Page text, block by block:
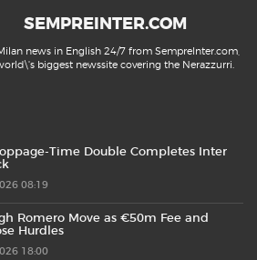
SEMPREINTER.COM
news in English 24/7 from SempreInter.com,
biggest newssite covering the Nerazzurri.
Time Double Completes Inter
08:19
Romero Move as €50m Fee and
Hurdles
18:00